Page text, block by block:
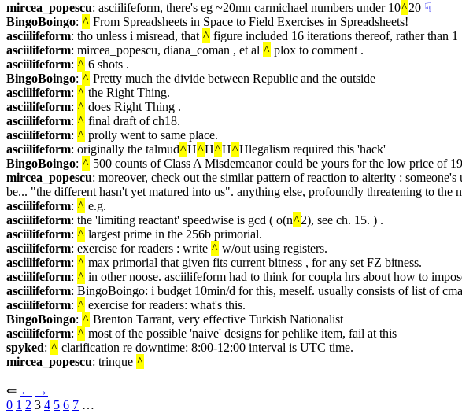
mircea_popescu: asciilifeform, there's eg ~20mn carmichael numbers under 10^20 ☟︎
BingoBoingo: ^ From Spreadsheets in Space to Field Exercises in Spreadsheets!
asciilifeform: tho unless i misread, that ^ figure included 16 iterations thereof, rather than 1
asciilifeform: mircea_popescu, diana_coman , et al ^ plox to comment .
asciilifeform: ^ 6 shots .
BingoBoingo: ^ Pretty much the divide between Republic and the outside
asciilifeform: ^ the Right Thing.
asciilifeform: ^ does Right Thing .
asciilifeform: ^ final draft of ch18.
asciilifeform: ^ prolly went to same place.
asciilifeform: originally the talmud^H^H^H^Hlegalism required this 'hack'
BingoBoingo: ^ 500 counts of Class A Misdemeanor could be yours for the low price of
mircea_popescu: moreover, check out the similar pattern of reaction to alterity :
be... "the different hasn't yet matured into us". anything else, profoundly threatening to the
asciilifeform: ^ e.g.
asciilifeform: the 'limiting reactant' speedwise is gcd ( o(n^2), see ch. 15. ) .
asciilifeform: ^ largest prime in the 256b primorial.
asciilifeform: exercise for readers : write ^ w/out using registers.
asciilifeform: ^ max primorial that given fits current bitness , for any set FZ bitness.
asciilifeform: ^ in other noose. asciilifeform had to think for coupla hrs about how to
asciilifeform: BingoBoingo: i budget 10min/d for this, meself. usually consists of list of
asciilifeform: ^ exercise for readers: what's this.
BingoBoingo: ^ Brenton Tarrant, very effective Turkish Nationalist
asciilifeform: ^ most of the possible 'naive' designs for pehlike item, fail at this
spyked: ^ clarification re downtime: 8:00-12:00 interval is UTC time.
mircea_popescu: trinque ^
⇐︎ ←︎ →︎
0 1 2 3 4 5 6 7 …︎